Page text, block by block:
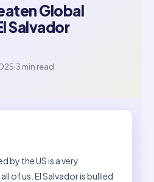
Global
Salvador
·3 min read
by the US is a very
of us. El Salvador is bullied